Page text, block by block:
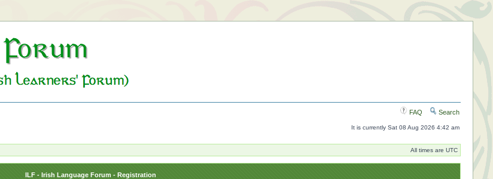
FAQ Search
It is currently Sat 08 Aug 2026 4:42 am
All times are UTC
ILF - Irish Language Forum - Registration